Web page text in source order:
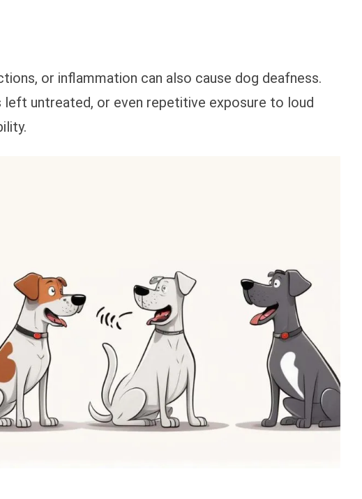
or inflammation can also cause dog deafness.
left untreated, or even repetitive exposure to loud